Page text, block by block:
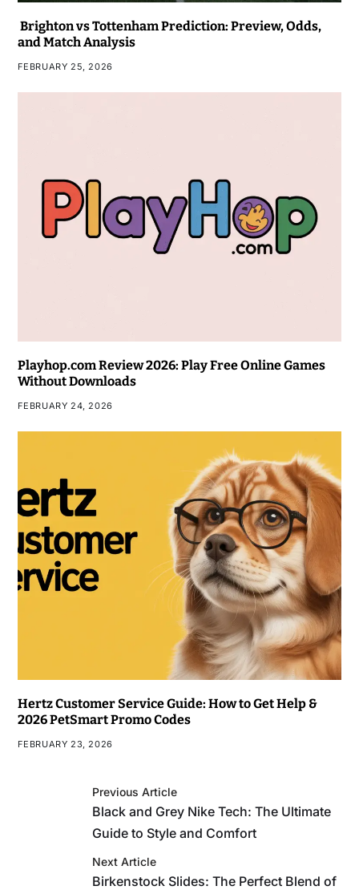
Brighton vs Tottenham Prediction: Preview, Odds,
and Match Analysis
FEBRUARY 25, 2026
Playhop.com Review 2026: Play Free Online Games
Without Downloads
FEBRUARY 24, 2026
Hertz Customer Service Guide: How to Get Help &
2026 PetSmart Promo Codes
FEBRUARY 23, 2026
Previous Article
Black and Grey Nike Tech: The Ultimate
Guide to Style and Comfort
Next Article
Birkenstock Slides: The Perfect Blend of